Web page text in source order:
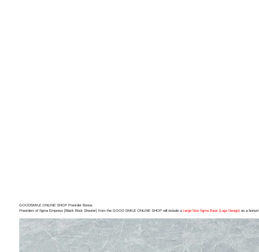
GOODSMILE ONLINE SHOP Preorder Bonus
Preorders of figma Empress [Black Rock Shooter] from the GOOD SMILE ONLINE SHOP will include a Large-Size figma Base (Logo Design) as a bonus!